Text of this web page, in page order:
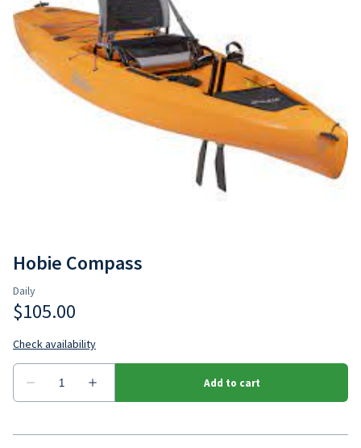
Hobie Pro Angler
Hobie Compass
Hobie Outback
Add-Ons
Paddle Kayaks
Jackson Bite
Hobie Compass